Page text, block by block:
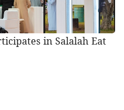
in Salalah Eat